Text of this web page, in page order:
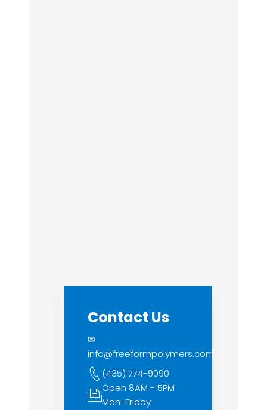
Contact Us
✉
info@freeformpolymers.com
(435) 774-9090
Open 8AM - 5PM
Mon-Friday